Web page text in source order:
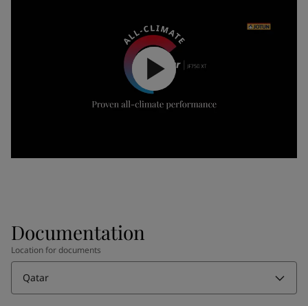
Documentation
Location for documents
Qatar